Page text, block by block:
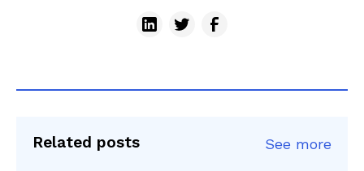
Related posts See more